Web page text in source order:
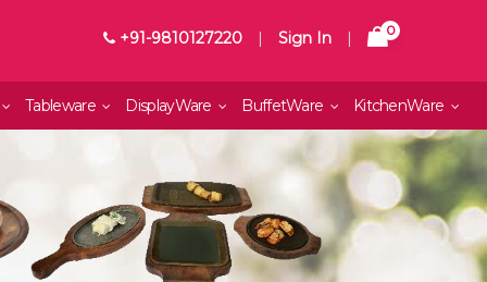
+91-9810127220 | Sign In | 0
Tableware DisplayWare BuffetWare KitchenWare